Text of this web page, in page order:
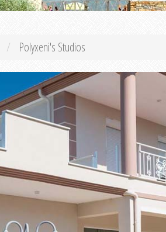
Polyxeni's Studios